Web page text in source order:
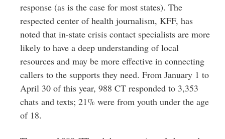
response (as is the case for most states). The
respected center of health journalism, KFF, has
noted that in-state crisis contact specialists are more
likely to have a deep understanding of local
resources and may be more effective in connecting
callers to the supports they need. From January 1 to
April 30 of this year, 988 CT responded to 3,353
chats and texts; 21% were from youth under the age
of 18.